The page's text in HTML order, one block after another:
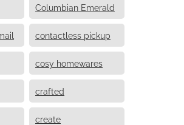
Columbian Emerald
contactless pickup
cosy homewares
crafted
create